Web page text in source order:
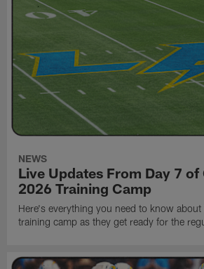
NEWS
Live Updates From Day 7
2026 Training Camp
Here's everything you need to know
training camp as they get ready for the